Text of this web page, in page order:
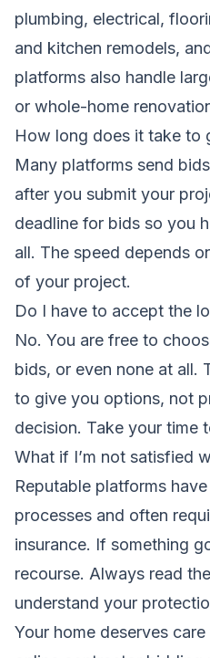
plumbing, electrical,
and kitchen remodels,
platforms also handle
or whole-home
How long does it take to
Many platforms send
after you submit your
deadline for bids so you
all. The speed depends
of your project.
Do I have to accept the
No. You are free to
bids, or even none at all.
to give you options, not
decision. Take your time
What if I’m not satisfied
Reputable platforms
processes and often
insurance. If something
recourse. Always read
understand your
Your home deserves